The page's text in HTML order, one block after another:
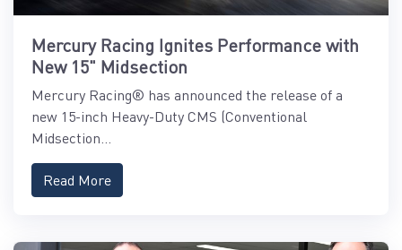
Mercury Racing Ignites Performance with
New 15" Midsection
Mercury Racing® has announced the release of a
new 15-inch Heavy-Duty CMS (Conventional
Midsection...
Read More